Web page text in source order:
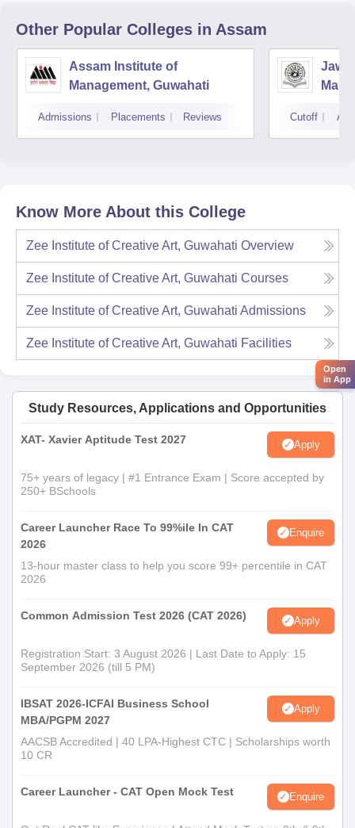
Other Popular Colleges in Assam
Assam Institute of
Management, Guwahati
Admissions Placements Reviews Cutoff
Know More About this College
Zee Institute of Creative Art, Guwahati Overview
Zee Institute of Creative Art, Guwahati Courses
Zee Institute of Creative Art, Guwahati Admissions
Zee Institute of Creative Art, Guwahati Facilities
Study Resources, Applications and Opportunities
XAT- Xavier Aptitude Test 2027 Apply
75+ years of legacy | #1 Entrance Exam | Score accepted by
250+ BSchools
Career Launcher Race To 99%ile In CAT
2026
Enquire
13-hour master class to help you score 99+ percentile in CAT
2026
Common Admission Test 2026 (CAT 2026) Apply
Registration Start: 3 August 2026 | Last Date to Apply: 15
September 2026 (till 5 PM)
IBSAT 2026-ICFAI Business School
MBA/PGPM 2027
Apply
AACSB Accredited | 40 LPA-Highest CTC | Scholarships worth
10 CR
Career Launcher - CAT Open Mock Test Enquire
Open
in App